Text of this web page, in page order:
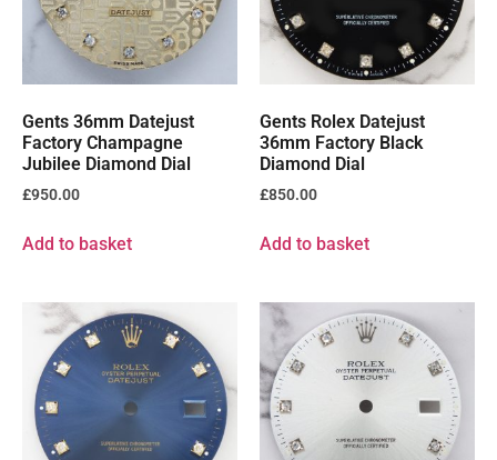
Gents 36mm Datejust
Factory Champagne
Jubilee Diamond Dial
£950.00
Add to basket
Gents Rolex Datejust
36mm Factory Black
Diamond Dial
£850.00
Add to basket